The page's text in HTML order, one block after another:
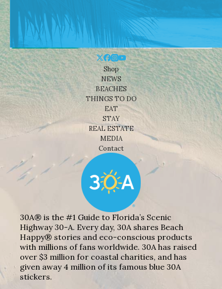
Shop
NEWS
BEACHES
THINGS TO DO
EAT
STAY
REAL ESTATE
MEDIA
Contact
30A® is the #1 Guide to Florida’s Scenic
Highway 30-A. Every day, 30A shares Beach
Happy® stories and eco-conscious products
with millions of fans worldwide. 30A has raised
over $3 million for coastal charities, and has
given away 4 million of its famous blue 30A
stickers.